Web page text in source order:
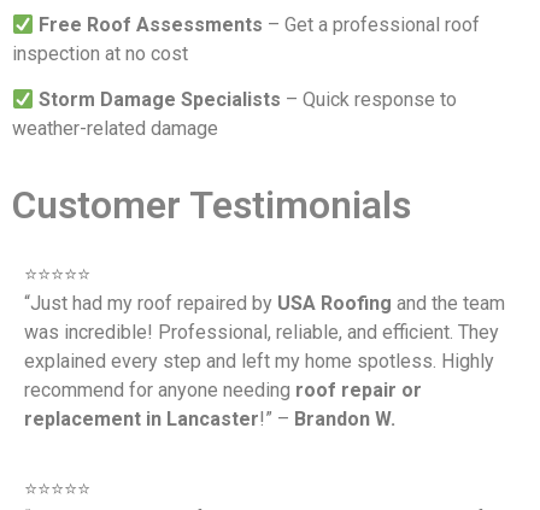
Free Roof Assessments – Get a professional roof
inspection at no cost
Storm Damage Specialists – Quick response to
weather-related damage
Customer Testimonials
⭐️⭐️⭐️⭐️⭐️
“Just had my roof repaired by USA Roofing and the team
was incredible! Professional, reliable, and efficient. They
explained every step and left my home spotless. Highly
recommend for anyone needing roof repair or
replacement in Lancaster!” – Brandon W.
⭐️⭐️⭐️⭐️⭐️